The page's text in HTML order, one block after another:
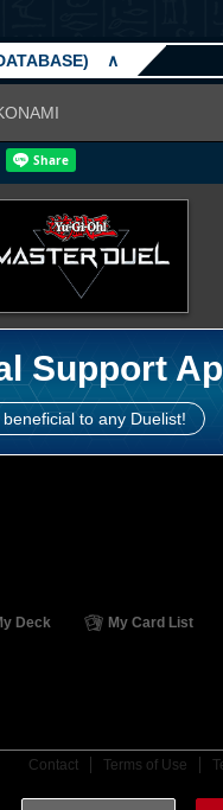
∧
Support
to any Duelist!
Deck My Card List
Contact Terms of Use